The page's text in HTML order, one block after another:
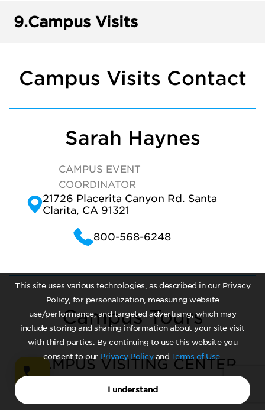
This site uses various technologies, as described in our Privacy
Policy, for personalization, measuring website
use/performance, and targeted advertising, which may
include storing and sharing information about your site visit
with third parties. By continuing to use this website you
consent to our Privacy Policyand Terms of Use.
I understand
9.Campus Visits
Campus Visits Contact
Sarah Haynes
CAMPUS EVENT
COORDINATOR
21726 Placerita Canyon Rd. Santa
Clarita, CA 91321
800-568-6248
Campus Tours
CAMPUS VISITING CENTER
Monday - Friday